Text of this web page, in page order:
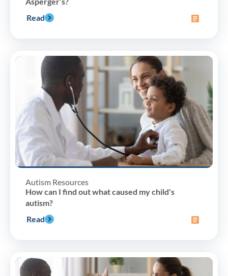
Read
Autism Resources
How can I find out what caused my child's
autism?
Read